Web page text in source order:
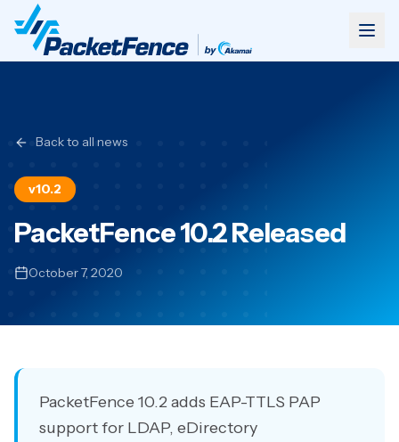
Back to all news
v10.2
PacketFence 10.2 Released
October 7, 2020
PacketFence 10.2 adds EAP-TTLS PAP
support for LDAP, eDirectory